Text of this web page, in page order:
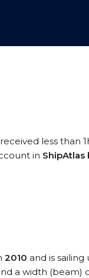
less than
in ShipAtlas
2010 and is sailing
a width (beam)